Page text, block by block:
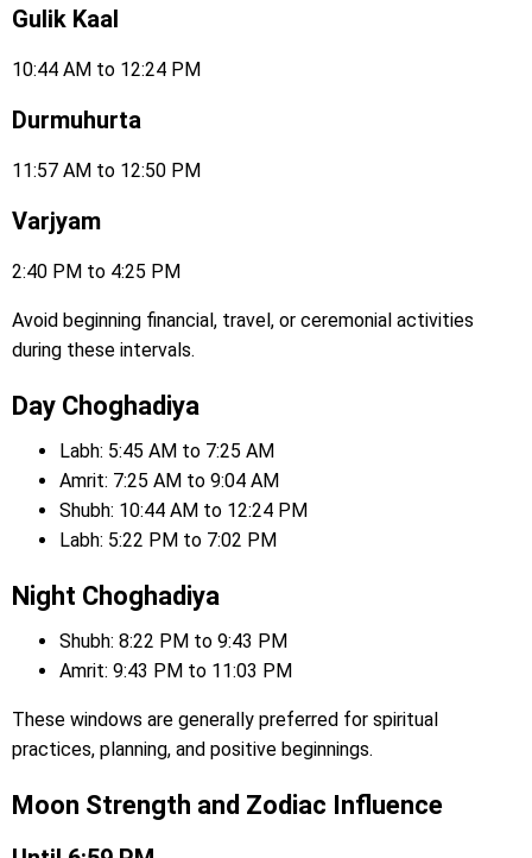
Gulik Kaal
10:44 AM to 12:24 PM
Durmuhurta
11:57 AM to 12:50 PM
Varjyam
2:40 PM to 4:25 PM
Avoid beginning financial, travel, or ceremonial activities
during these intervals.
Day Choghadiya
Labh: 5:45 AM to 7:25 AM
Amrit: 7:25 AM to 9:04 AM
Shubh: 10:44 AM to 12:24 PM
Labh: 5:22 PM to 7:02 PM
Night Choghadiya
Shubh: 8:22 PM to 9:43 PM
Amrit: 9:43 PM to 11:03 PM
These windows are generally preferred for spiritual
practices, planning, and positive beginnings.
Moon Strength and Zodiac Influence